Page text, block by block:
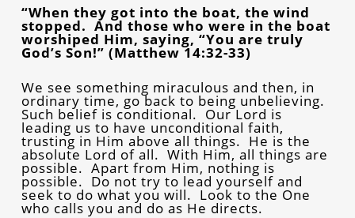
“When they got into the boat, the wind
stopped. And those who were in the boat
worshiped Him, saying, “You are truly
God’s Son!” (Matthew 14:32-33)
We see something miraculous and then, in
ordinary time, go back to being unbelieving.
Such belief is conditional. Our Lord is
leading us to have unconditional faith,
trusting in Him above all things. He is the
absolute Lord of all. With Him, all things are
possible. Apart from Him, nothing is
possible. Do not try to lead yourself and
seek to do what you will. Look to the One
who calls you and do as He directs.